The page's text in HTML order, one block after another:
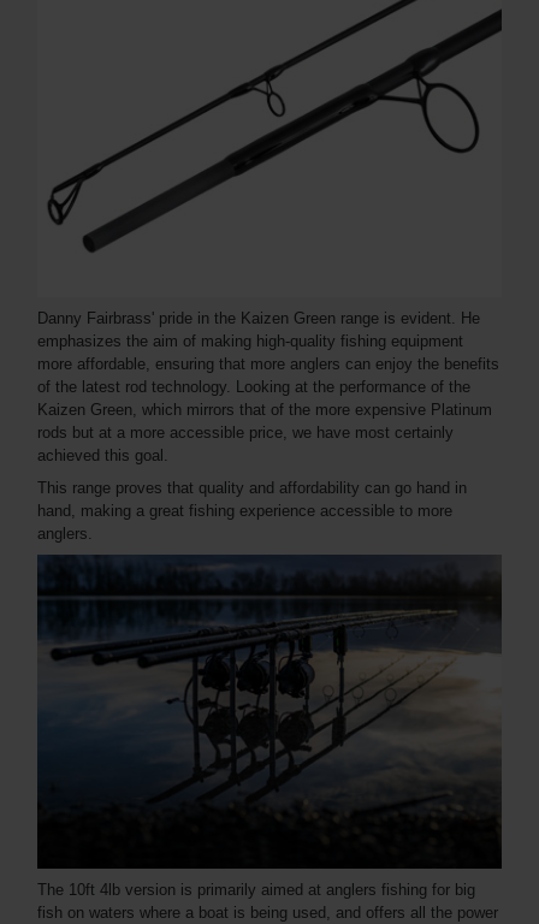
Danny Fairbrass' pride in the Kaizen Green range is evident. He
emphasizes the aim of making high-quality fishing equipment
more affordable, ensuring that more anglers can enjoy the benefits
of the latest rod technology. Looking at the performance of the
Kaizen Green, which mirrors that of the more expensive Platinum
rods but at a more accessible price, we have most certainly
achieved this goal.
This range proves that quality and affordability can go hand in
hand, making a great fishing experience accessible to more
anglers.
The 10ft 4lb version is primarily aimed at anglers fishing for big
fish on waters where a boat is being used, and offers all the power